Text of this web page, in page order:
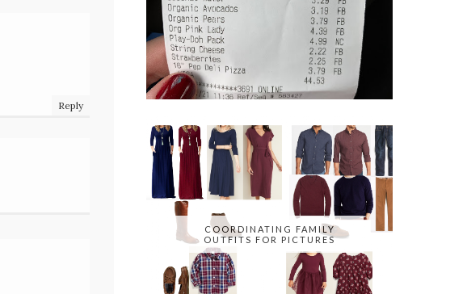
Reply
COORDINATING FAMILY
OUTFITS FOR PICTURES